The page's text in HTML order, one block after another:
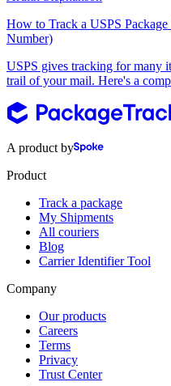
How to Track a USPS
Number)
USPS gives tracking for many
trail of your mail. Here's a
A product by
Product
Track a package
My Shipments
All couriers
Blog
Carrier Identifier Tool
Company
Our products
Careers
Terms
Privacy
Trust Center